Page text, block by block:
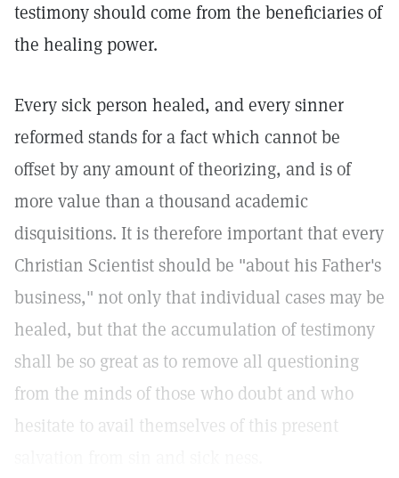
testimony should come from the beneficiaries of
the healing power.
Every sick person healed, and every sinner
reformed stands for a fact which cannot be
offset by any amount of theorizing, and is of
more value than a thousand academic
disquisitions. It is therefore important that every
Christian Scientist should be "about his Father's
business," not only that individual cases may be
healed, but that the accumulation of testimony
shall be so great as to remove all questioning
from the minds of those who doubt and who
hesitate to avail themselves of this present